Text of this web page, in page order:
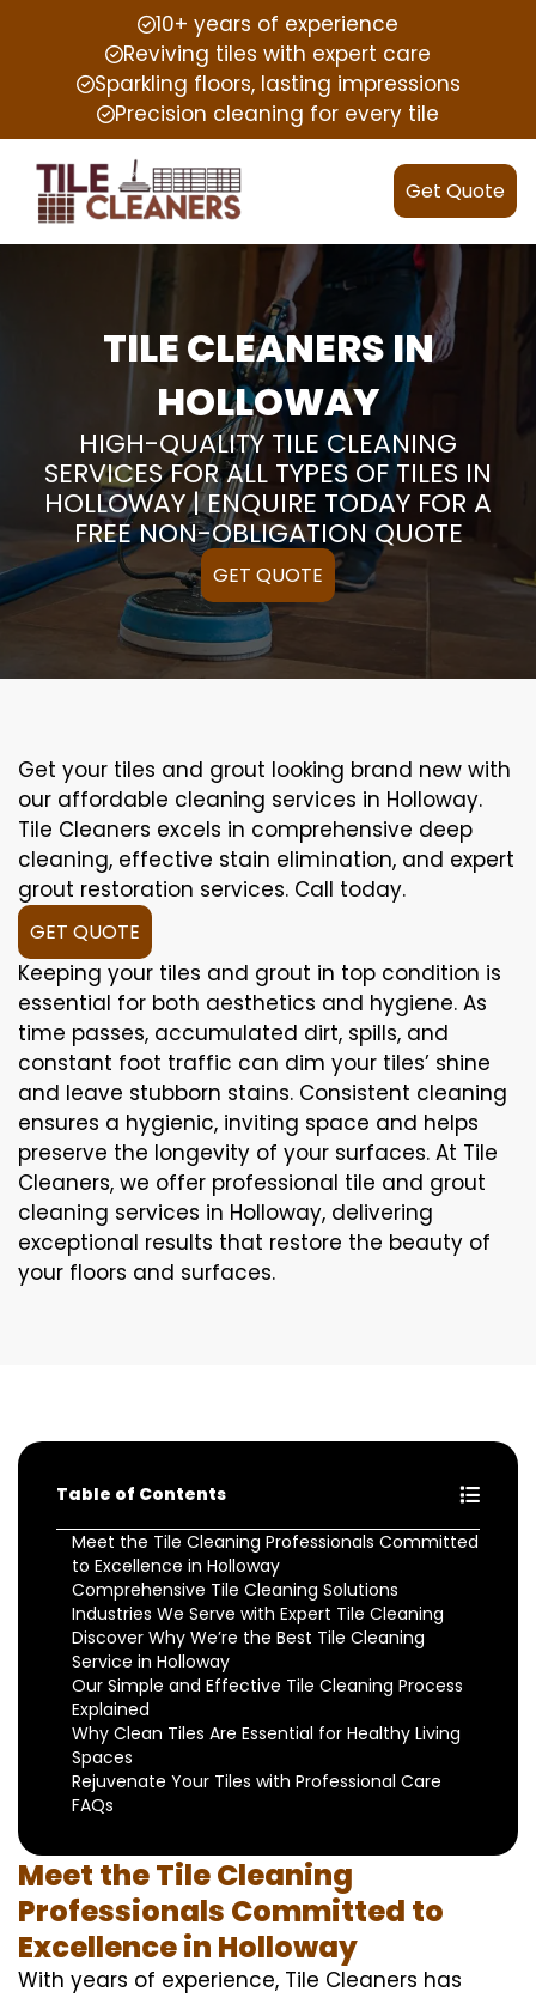
10+ years of experience
Reviving tiles with expert care
Sparkling floors, lasting impressions
Precision cleaning for every tile
Get Quote
TILE CLEANERS IN
HOLLOWAY
HIGH-QUALITY TILE CLEANING
SERVICES FOR ALL TYPES OF TILES IN
HOLLOWAY | ENQUIRE TODAY FOR A
FREE NON-OBLIGATION QUOTE
GET QUOTE
Get your tiles and grout looking brand new with
our affordable cleaning services in Holloway.
Tile Cleaners excels in comprehensive deep
cleaning, effective stain elimination, and expert
grout restoration services. Call today.
GET QUOTE
Keeping your tiles and grout in top condition is
essential for both aesthetics and hygiene. As
time passes, accumulated dirt, spills, and
constant foot traffic can dim your tiles’ shine
and leave stubborn stains. Consistent cleaning
ensures a hygienic, inviting space and helps
preserve the longevity of your surfaces. At Tile
Cleaners, we offer professional tile and grout
cleaning services in Holloway, delivering
exceptional results that restore the beauty of
your floors and surfaces.
Table of Contents
Meet the Tile Cleaning Professionals Committed
to Excellence in Holloway
Comprehensive Tile Cleaning Solutions
Industries We Serve with Expert Tile Cleaning
Discover Why We’re the Best Tile Cleaning
Service in Holloway
Our Simple and Effective Tile Cleaning Process
Explained
Why Clean Tiles Are Essential for Healthy Living
Spaces
Rejuvenate Your Tiles with Professional Care
FAQs
Meet the Tile Cleaning
Professionals Committed to
Excellence in Holloway
With years of experience, Tile Cleaners has